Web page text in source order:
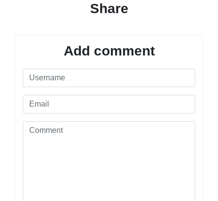
Share
Add comment